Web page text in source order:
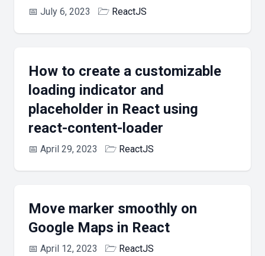
📅 July 6, 2023 🗁 ReactJS
How to create a customizable
loading indicator and
placeholder in React using
react-content-loader
📅 April 29, 2023 🗁 ReactJS
Move marker smoothly on
Google Maps in React
📅 April 12, 2023 🗁 ReactJS